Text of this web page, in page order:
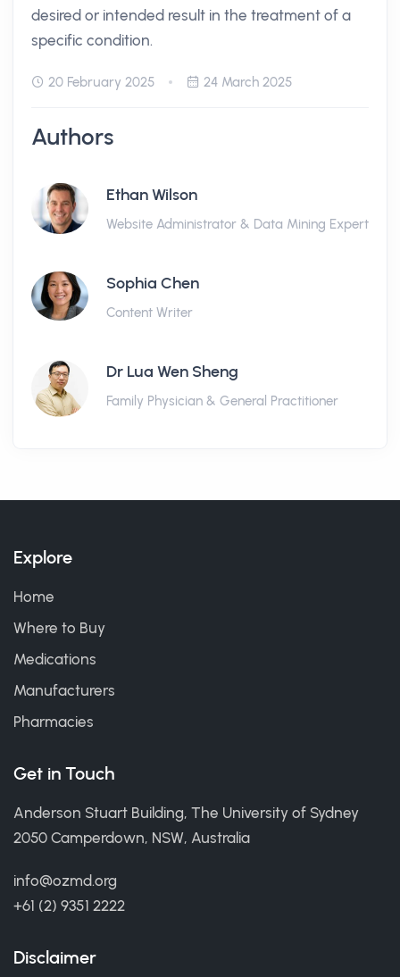
desired or intended result in the treatment of a
specific condition.
20 February 2025 24 March 2025
Authors
Ethan Wilson
Website Administrator & Data Mining Expert
Sophia Chen
Content Writer
Dr Lua Wen Sheng
Family Physician & General Practitioner
Explore
Home
Where to Buy
Medications
Manufacturers
Pharmacies
Get in Touch
Anderson Stuart Building, The University of Sydney
2050 Camperdown, NSW, Australia
info@ozmd.org
+61 (2) 9351 2222
Disclaimer